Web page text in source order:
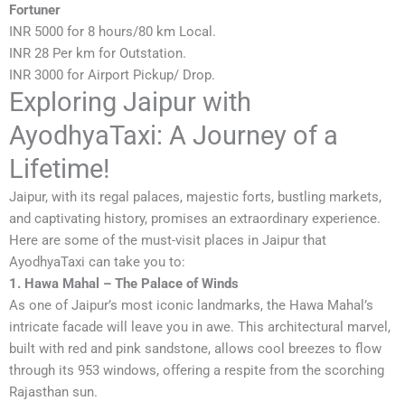
Fortuner
INR 5000 for 8 hours/80 km Local.
INR 28 Per km for Outstation.
INR 3000 for Airport Pickup/ Drop.
Exploring Jaipur with
AyodhyaTaxi: A Journey of a
Lifetime!
Jaipur, with its regal palaces, majestic forts, bustling markets,
and captivating history, promises an extraordinary experience.
Here are some of the must-visit places in Jaipur that
AyodhyaTaxi can take you to:
1. Hawa Mahal – The Palace of Winds
As one of Jaipur’s most iconic landmarks, the Hawa Mahal’s
intricate facade will leave you in awe. This architectural marvel,
built with red and pink sandstone, allows cool breezes to flow
through its 953 windows, offering a respite from the scorching
Rajasthan sun.